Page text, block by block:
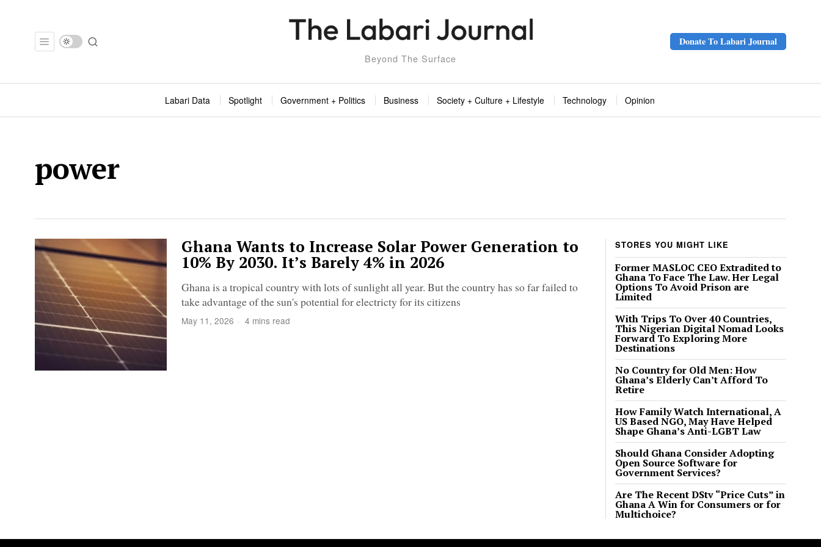
Beyond The Surface
Donate To Labari Journal
Labari Data Spotlight Government + Politics Business Society + Culture + Lifestyle Technology Opinion
power
Ghana Wants to Increase Solar Power Generation to
10% By 2030. It’s Barely 4% in 2026
Ghana is a tropical country with lots of sunlight all year. But the country has so far failed to
take advantage of the sun's potential for electricty for its citizens
May 11, 2026 4 mins read
STORES YOU MIGHT LIKE
Former MASLOC CEO Extradited to
Ghana To Face The Law. Her Legal
Options To Avoid Prison are
Limited
With Trips To Over 40 Countries,
This Nigerian Digital Nomad Looks
Forward To Exploring More
Destinations
No Country for Old Men: How
Ghana’s Elderly Can’t Afford To
Retire
How Family Watch International, A
US Based NGO, May Have Helped
Shape Ghana’s Anti-LGBT Law
Should Ghana Consider Adopting
Open Source Software for
Government Services?
Are The Recent DStv “Price Cuts” in
Ghana A Win for Consumers or for
Multichoice?